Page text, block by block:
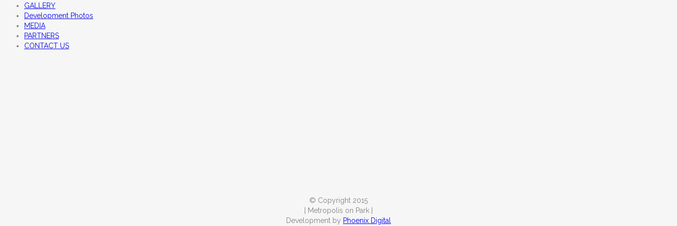
GALLERY
Development Photos
MEDIA
PARTNERS
CONTACT US
© Copyright 2015
| Metropolis on Park |
Development by Phoenix Digital